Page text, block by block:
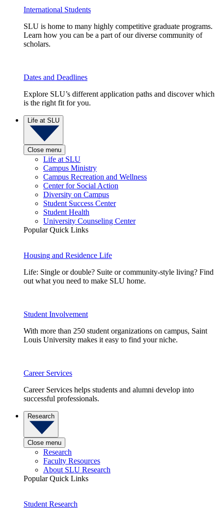
International Students
SLU is home to many highly competitive graduate programs.
Learn how you can be a part of our diverse community of
scholars.
Dates and Deadlines
Explore SLU’s different application paths and discover which
is the right fit for you.
Life at SLU
Close menu
Life at SLU
Campus Ministry
Campus Recreation and Wellness
Center for Social Action
Diversity on Campus
Student Success Center
Student Health
University Counseling Center
Popular Quick Links
Housing and Residence Life
Life: Single or double? Suite or community-style living? Find
out what you need to make SLU home.
Student Involvement
With more than 250 student organizations on campus, Saint
Louis University makes it easy to find your niche.
Career Services
Career Services helps students and alumni develop into
successful professionals.
Research
Close menu
Research
Faculty Resources
About SLU Research
Popular Quick Links
Student Research